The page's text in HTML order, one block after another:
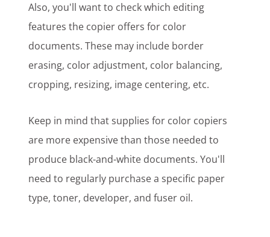
Also, you'll want to check which editing
features the copier offers for color
documents. These may include border
erasing, color adjustment, color balancing,
cropping, resizing, image centering, etc.
Keep in mind that supplies for color copiers
are more expensive than those needed to
produce black-and-white documents. You'll
need to regularly purchase a specific paper
type, toner, developer, and fuser oil.